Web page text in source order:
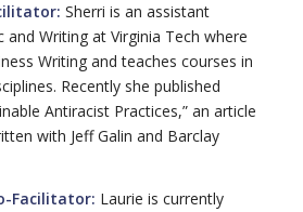
Sherri is an assistant
Writing at Virginia Tech where
Writing and teaches courses in
Recently she published
Antiracist Practices,” an article
with Jeff Galin and Barclay
Facilitator: Laurie is currently